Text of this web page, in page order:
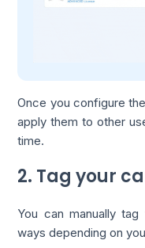
Once you configure
apply them to other
time.
2. Tag your
You can manually
ways depending on